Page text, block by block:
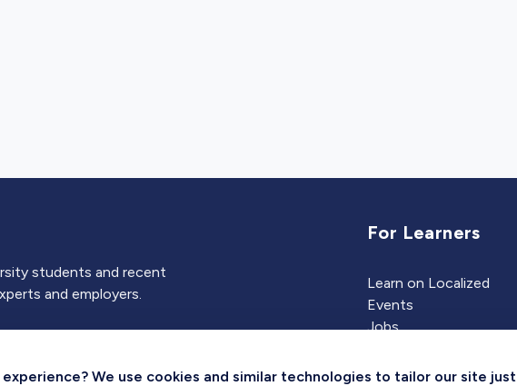
students and recent
and employers.
For Learners
Learn on Localized
Events
Jobs
We use cookies and similar technologies to tailor our site just